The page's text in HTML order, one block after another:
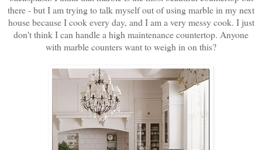
there - but I am trying to talk myself out of using marble in my next
house because I cook every day, and I am a very messy cook. I just
don't think I can handle a high maintenance countertop. Anyone
with marble counters want to weigh in on this?